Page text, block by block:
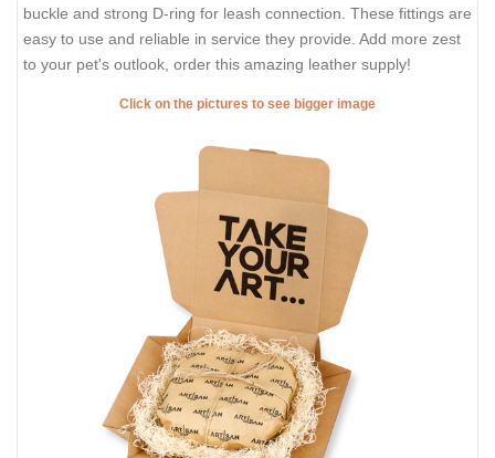
buckle and strong D-ring for leash connection. These fittings are
easy to use and reliable in service they provide. Add more zest
to your pet's outlook, order this amazing leather supply!
Click on the pictures to see bigger image